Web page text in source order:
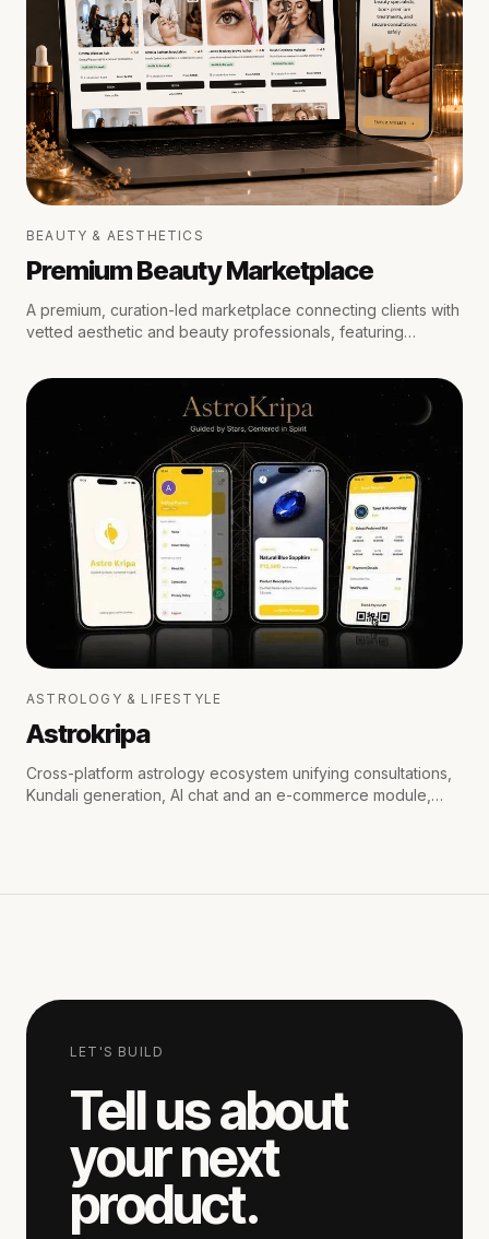
BEAUTY & AESTHETICS
Premium Beauty Marketplace
A premium, curation-led marketplace connecting clients with
vetted aesthetic and beauty professionals, featuring
escrow payments, and private trust reviews.
ASTROLOGY & LIFESTYLE
Astrokripa
Cross-platform astrology ecosystem unifying consultations,
Kundali generation, AI chat and an e-commerce module,
LET'S BUILD
Tell us about
your next
product.